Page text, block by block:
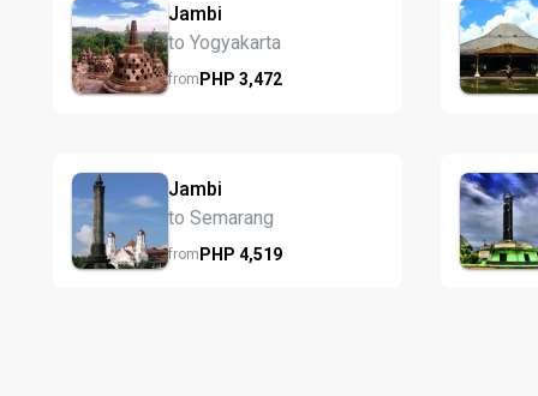
Jambi
to Yogyakarta
fromPHP 3,472
Jambi
to Semarang
fromPHP 4,519